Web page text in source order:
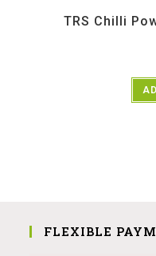
TRS Chilli
FLEXIBLE